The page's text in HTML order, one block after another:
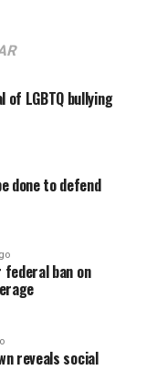
of LGBTQ bullying
done to defend
ban on
reveals social